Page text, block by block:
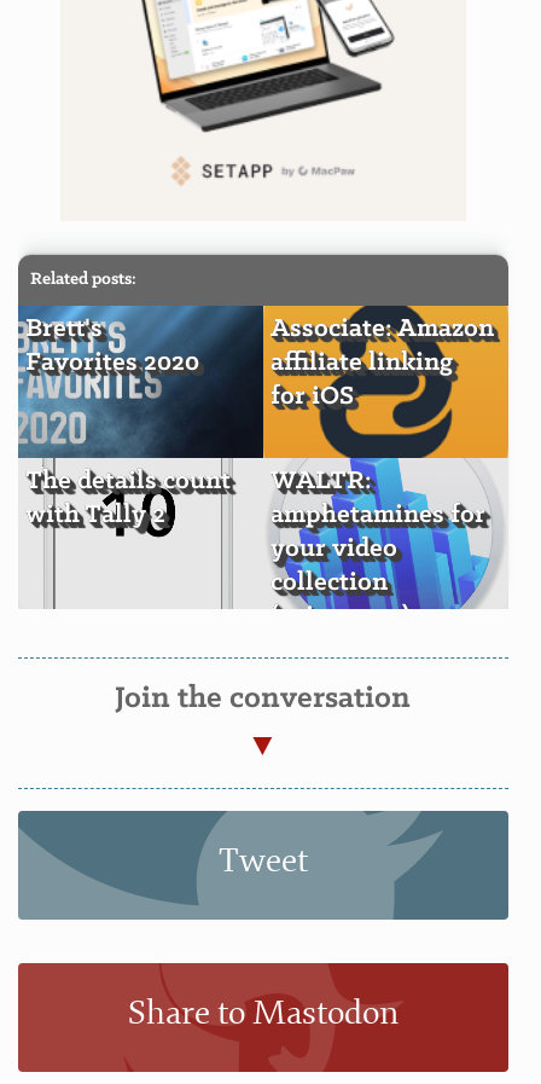
Related posts:
Brett's
Favorites 2020
Associate: Amazon
affiliate linking
for iOS
The details count
with Tally 2
WALTR:
amphetamines for
your video
collection
(+giveaway)
Join the conversation
Tweet
Share to Mastodon